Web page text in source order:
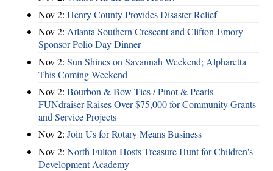
Nov 2: Henry County Provides Disaster Relief
Nov 2: Atlanta Southern Crescent and Clifton-Emory
Sponsor Polio Day Dinner
Nov 2: Sun Shines on Savannah Weekend; Alpharetta
This Coming Weekend
Nov 2: Bourbon & Bow Ties / Pinot & Pearls
FUNdraiser Raises Over $75,000 for Community Grants
and Service Projects
Nov 2: Join Us for Rotary Means Business
Nov 2: North Fulton Hosts Treasure Hunt for Children's
Development Academy